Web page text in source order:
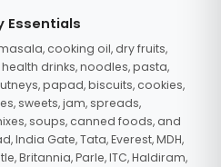
Essentials
cooking oil, dry fruits,
drinks, noodles, pasta,
papad, biscuits, cookies,
sweets, jam, spreads,
soups, canned foods, and
Gate, Tata, Everest, MDH,
Britannia, Parle, ITC, Haldiram,